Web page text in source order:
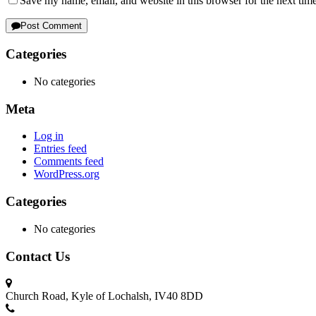
Post Comment
Categories
No categories
Meta
Log in
Entries feed
Comments feed
WordPress.org
Categories
No categories
Contact Us
Church Road, Kyle of Lochalsh, IV40 8DD